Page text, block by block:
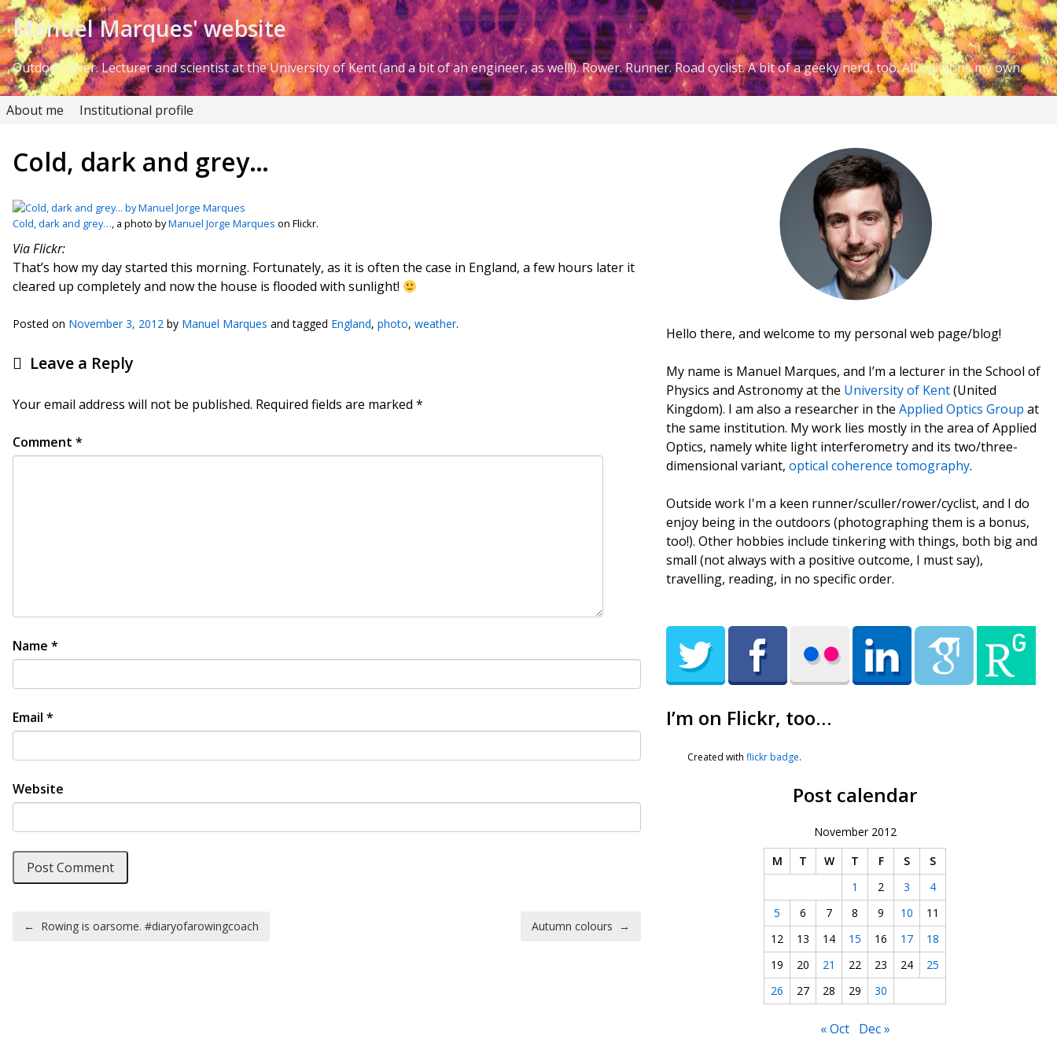
Skip to Content
Manuel Marques' website
Outdoor lover. Lecturer and scientist at the University of Kent (and a bit of an engineer, as well!). Rower. Runner. Road cyclist. A bit of a geeky nerd, too. All opinions my own.
About me Institutional profile
Cold, dark and grey…
Cold, dark and grey…, a photo byManuel Jorge Marques on Flickr.
Via Flickr:
That’s how my day started this morning. Fortunately, as it is often the case in England, a few hours later it
cleared up completely and now the house is flooded with sunlight!
Posted on November 3, 2012 by Manuel Marques and tagged England, photo, weather.
Leave a Reply
Your email address will not be published. Required fields are marked *
Comment *
Name *
Email *
Website
Post navigation
← Rowing is oarsome. #diaryofarowingcoach Autumn colours →
Hello there, and welcome to my personal web page/blog!
My name is Manuel Marques, and I’m a lecturer in the School of
Physics and Astronomy at the University of Kent(United
Kingdom). I am also a researcher in the Applied Optics Group at
the same institution. My work lies mostly in the area of Applied
Optics, namely white light interferometry and its two/three-
dimensional variant, optical coherence tomography.
Outside work I'm a keen runner/sculler/rower/cyclist, and I do
enjoy being in the outdoors (photographing them is a bonus,
too!). Other hobbies include tinkering with things, both big and
small (not always with a positive outcome, I must say),
travelling, reading, in no specific order.
I’m on Flickr, too…
Created withflickr badge.
Post calendar
November 2012
M
T W T F S
S
1
2 3
4
5
6 7 8 9 10
11
12
13 14 15 16 17
18
19
20 21 22 23 24
25
26
27 28 29 30
« Oct Dec »